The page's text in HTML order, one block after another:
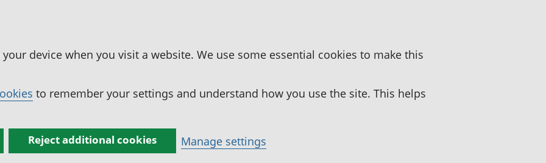
device when you visit a website. We use some essential cookies to make this
to remember your settings and understand how you use the site. This helps
Reject additional cookies Manage settings